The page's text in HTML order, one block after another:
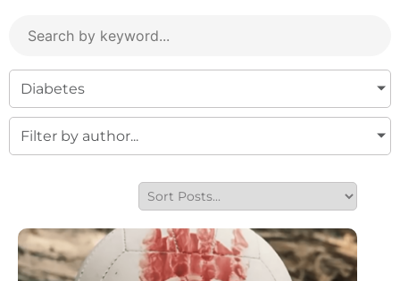
Diabetes
Filter by author...